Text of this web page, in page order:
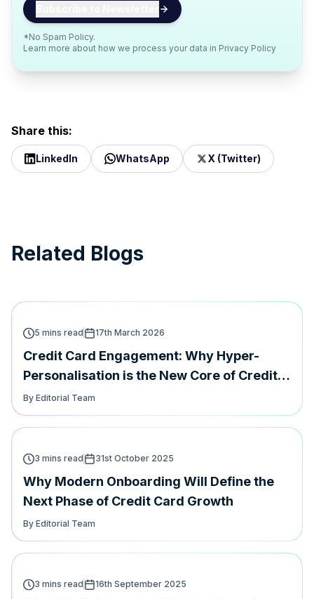
*No Spam Policy.
Learn more about how we process your data in Privacy Policy
Share this:
LinkedIn WhatsApp X (Twitter)
Related Blogs
5 mins read 17th March 2026
Credit Card Engagement: Why Hyper-
Personalisation is the New Core of Credit
Card Loyalty
By Editorial Team
3 mins read 31st October 2025
Why Modern Onboarding Will Define the
Next Phase of Credit Card Growth
By Editorial Team
3 mins read 16th September 2025